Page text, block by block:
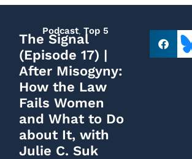
Podcast, Top 5
The Signal
(Episode 17) |
After Misogyny:
How the Law
Fails Women
and What to Do
about It, with
Julie C. Suk